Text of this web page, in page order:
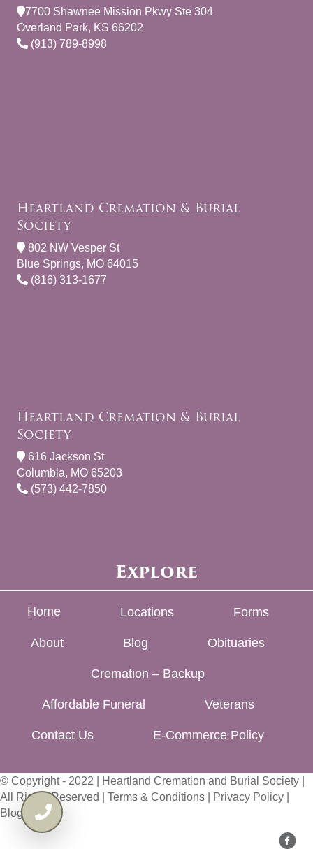
7700 Shawnee Mission Pkwy Ste 304
Overland Park, KS 66202
(913) 789-8998
Heartland Cremation & Burial
Society
802 NW Vesper St
Blue Springs, MO 64015
(816) 313-1677
Heartland Cremation & Burial
Society
616 Jackson St
Columbia, MO 65203
(573) 442-7850
Explore
Home Locations Forms
About Blog Obituaries
Cremation – Backup
Affordable Funeral Veterans
Contact Us E-Commerce Policy
© Copyright - 2022 | Heartland Cremation and Burial Society |
All Rights Reserved | Terms & Conditions Privacy Policy
Blog